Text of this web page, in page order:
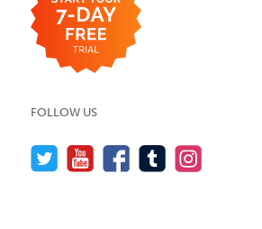
FOLLOW US